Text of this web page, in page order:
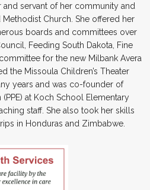
and servant of her community and
Church. She offered her
boards and committees over
Feeding South Dakota, Fine
for the new Milbank Avera
the Missoula Children’s Theater
years and was co-founder of
at Koch School Elementary
staff. She also took her skills
in Honduras and Zimbabwe.